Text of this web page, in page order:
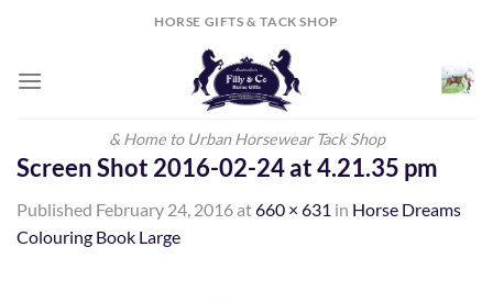
HORSE GIFTS & TACK SHOP
& Home to Urban Horsewear Tack Shop
Screen Shot 2016-02-24 at 4.21.35 pm
Published February 24, 2016at660 × 631 in Horse Dreams
Colouring Book Large